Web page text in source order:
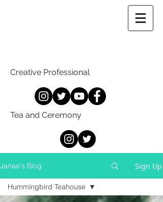
Janae's Blog Sign Up
Hummingbird Teahouse
Creative Professional
Tea and Ceremony